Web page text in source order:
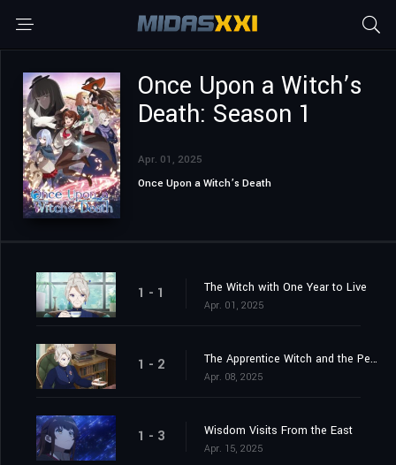
Once Upon a Witch’s
Death: Season 1
Apr. 01, 2025
Once Upon a Witch’s Death
1 - 1 The Witch with One Year to Live
Apr. 01, 2025
1 - 2 The Apprentice Witch and the People of Lapis
Apr. 08, 2025
1 - 3 Wisdom Visits From the East
Apr. 15, 2025